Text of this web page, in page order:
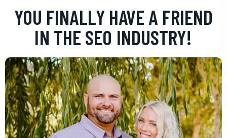
YOU FINALLY HAVE A FRIEND
IN THE SEO INDUSTRY!